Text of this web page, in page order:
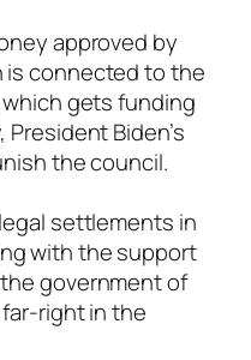
approved by
is connected to the
gets funding
Biden’s
the council.
settlements in
with the support
government of
right in the